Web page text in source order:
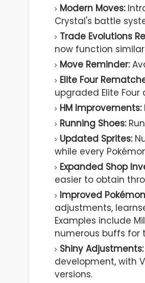
Modern Moves:
Crystal's battle
Trade Evolutions
now function
Move Reminder:
Elite Four
upgraded Elite
HM Improvements:
Running Shoes:
Updated Sprites:
while every
Expanded Shop
easier to obtain
Improved
adjustments,
Examples include
numerous buffs for
Shiny Adjustments:
development, with
versions.